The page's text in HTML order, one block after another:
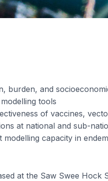
burden, and
tools
of vaccines,
at national and sub-
capacity in
at the Saw Swee